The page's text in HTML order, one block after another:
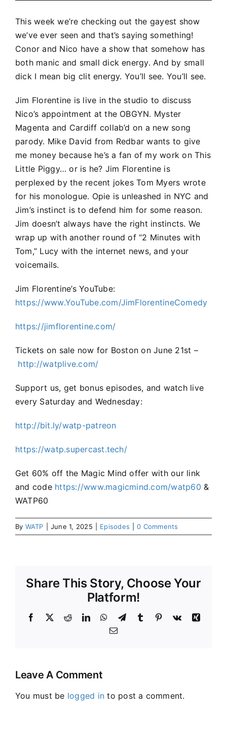
This week we’re checking out the gayest show
we’ve ever seen and that’s saying something!
Conor and Nico have a show that somehow has
both manic and small dick energy. And by small
dick I mean big clit energy. You’ll see. You’ll see.
Jim Florentine is live in the studio to discuss
Nico’s appointment at the OBGYN. Myster
Magenta and Cardiff collab’d on a new song
parody. Mike David from Redbar wants to give
me money because he’s a fan of my work on This
Little Piggy… or is he? Jim Florentine is
perplexed by the recent jokes Tom Myers wrote
for his monologue. Opie is unleashed in NYC and
Jim’s instinct is to defend him for some reason.
Jim doesn’t always have the right instincts. We
wrap up with another round of “2 Minutes with
Tom,” Lucy with the internet news, and your
voicemails.
Jim Florentine’s YouTube:
https://www.YouTube.com/JimFlorentineComedy
https://jimflorentine.com/
Tickets on sale now for Boston on June 21st –
⁠http://watplive.com/⁠
Support us, get bonus episodes, and watch live
every Saturday and Wednesday:
⁠http://bit.ly/watp-patreon⁠
⁠https://watp.supercast.tech/
Get 60% off the Magic Mind offer with our link
and code https://www.magicmind.com/watp60 &
WATP60
By WATP June 1, 2025 Episodes 0 Comments
Share This Story, Choose Your
Platform!
Facebook
X RedditLinkedInWhatsApp
TelegramTumblr Pinterest
Vk
Xing
Email
Leave A Comment
You must be logged in to post a comment.